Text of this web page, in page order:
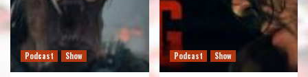
Podcast Show Podcast Show